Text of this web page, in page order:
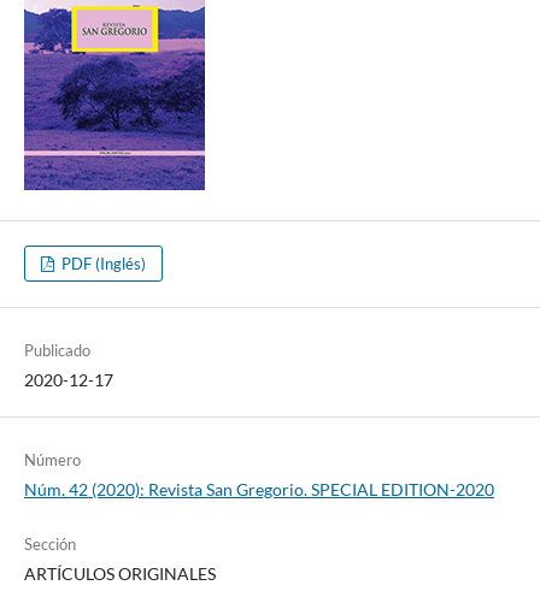
PDF (Inglés)
Publicado
2020-12-17
Número
Núm. 42 (2020): Revista San Gregorio. SPECIAL EDITION-2020
Sección
ARTÍCULOS ORIGINALES